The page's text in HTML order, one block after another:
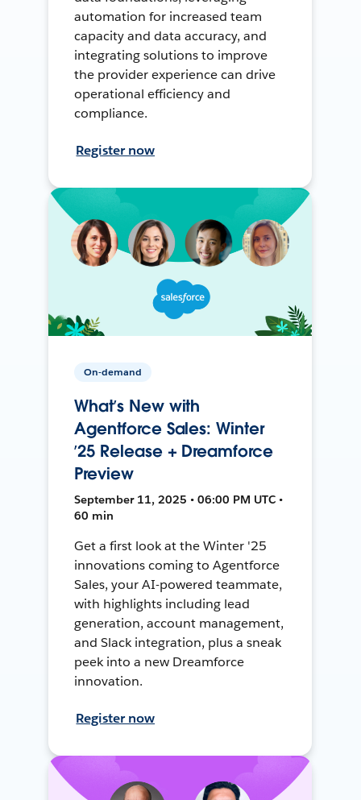
automation for increased team
capacity and data accuracy, and
integrating solutions to improve
the provider experience can drive
operational efficiency and
compliance.
Register now
On-demand
What’s New with
Agentforce Sales: Winter
’25 Release + Dreamforce
Preview
September 11, 2025 • 06:00 PM UTC •
60 min
Get a first look at the Winter '25
innovations coming to Agentforce
Sales, your AI-powered teammate,
with highlights including lead
generation, account management,
and Slack integration, plus a sneak
peek into a new Dreamforce
innovation.
Register now